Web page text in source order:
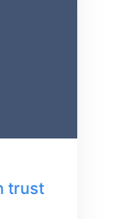
trust